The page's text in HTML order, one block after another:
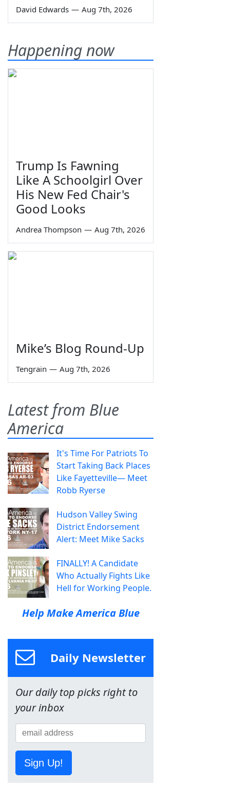
David Edwards — Aug 7th, 2026
Happening now
Trump Is Fawning
Like A Schoolgirl Over
His New Fed Chair's
Good Looks
Andrea Thompson — Aug 7th, 2026
Mike’s Blog Round-Up
Tengrain — Aug 7th, 2026
Latest from Blue
America
It's Time For Patriots To
Start Taking Back Places
Like Fayetteville— Meet
Robb Ryerse
Hudson Valley Swing
District Endorsement
Alert: Meet Mike Sacks
FINALLY! A Candidate
Who Actually Fights Like
Hell for Working People.
Help Make America Blue
Daily Newsletter
Our daily top picks right to
your inbox
Sign Up!